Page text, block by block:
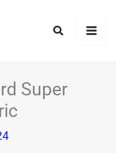
Search
Super